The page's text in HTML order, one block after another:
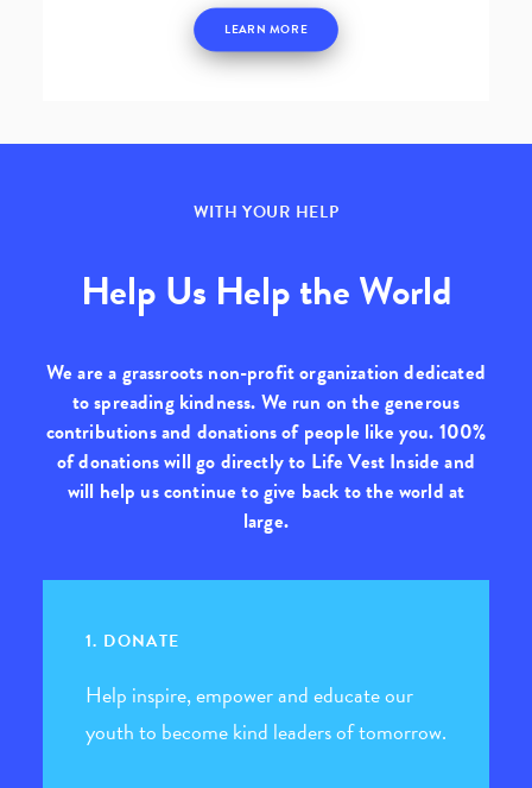
LEARN MORE
WITH YOUR HELP
Help Us Help the World
We are a grassroots non-profit organization dedicated
to spreading kindness. We run on the generous
contributions and donations of people like you. 100%
of donations will go directly to Life Vest Inside and
will help us continue to give back to the world at
large.
1. DONATE
Help inspire, empower and educate our
youth to become kind leaders of tomorrow.